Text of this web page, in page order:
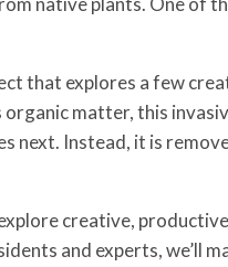
that explores a few
matter, this
next. Instead, it is
creative,
and experts, we’ll